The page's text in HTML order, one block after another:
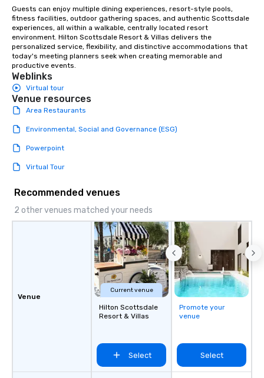
LEWICKI- BASS, LEAD AND
BACKGROUND VOCALS ★ ★ TINO
MAGAZU- DRUMS ★
Guests can enjoy multiple dining experiences, resort-style pools,
fitness facilities, outdoor gathering spaces, and authentic Scottsdale
experiences, all within a walkable, centrally located resort
environment. Hilton Scottsdale Resort & Villas delivers the
personalized service, flexibility, and distinctive accommodations that
today's meeting planners seek when creating memorable and
productive events.
Weblinks
Virtual tour
Venue resources
Area Restaurants
Environmental, Social and Governance (ESG)
Powerpoint
Virtual Tour
Recommended venues
2 other venues matched your needs
Venue
Current venue
Hilton Scottsdale
Resort & Villas
Select
Promote your
venue
Select